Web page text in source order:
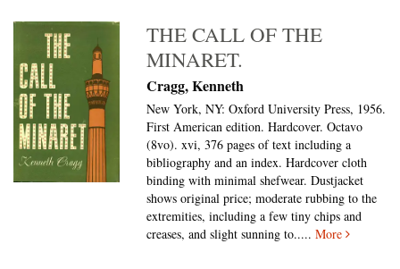
THE CALL OF THE
MINARET.
Cragg, Kenneth
New York, NY: Oxford University Press, 1956.
First American edition. Hardcover. Octavo
(8vo).xvi, 376 pages of text including a
bibliography and an index. Hardcover cloth
binding with minimal shefwear. Dustjacket
shows original price; moderate rubbing to the
extremities, including a few tiny chips and
creases, and slight sunning to.....More